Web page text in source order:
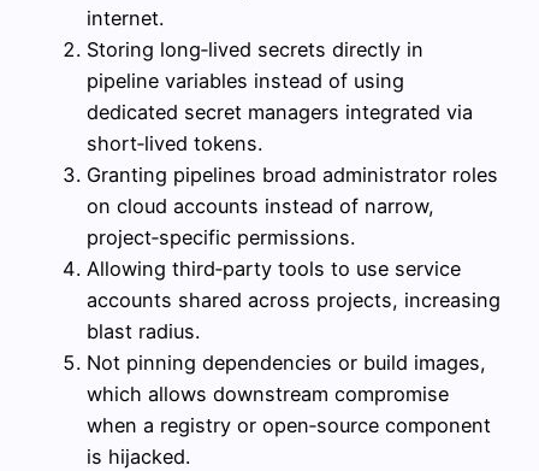
internet.
Storing long‑lived secrets directly in
pipeline variables instead of using
dedicated secret managers integrated via
short‑lived tokens.
Granting pipelines broad administrator roles
on cloud accounts instead of narrow,
project‑specific permissions.
Allowing third‑party tools to use service
accounts shared across projects, increasing
blast radius.
Not pinning dependencies or build images,
which allows downstream compromise
when a registry or open‑source component
is hijacked.